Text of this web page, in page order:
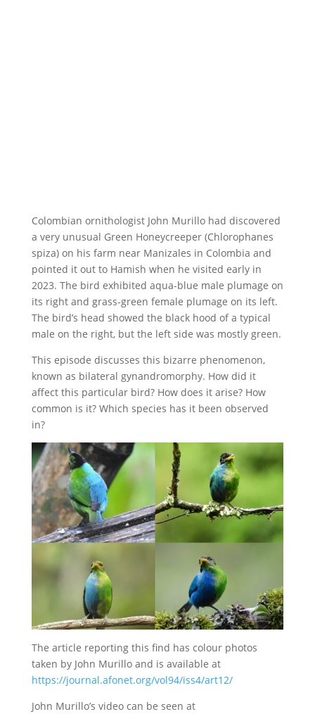
Colombian ornithologist John Murillo had discovered
a very unusual Green Honeycreeper (Chlorophanes
spiza) on his farm near Manizales in Colombia and
pointed it out to Hamish when he visited early in
2023. The bird exhibited aqua-blue male plumage on
its right and grass-green female plumage on its left.
The bird’s head showed the black hood of a typical
male on the right, but the left side was mostly green.
This episode discusses this bizarre phenomenon,
known as bilateral gynandromorphy. How did it
affect this particular bird? How does it arise? How
common is it? Which species has it been observed
in?
The article reporting this find has colour photos
taken by John Murillo and is available at
https://journal.afonet.org/vol94/iss4/art12/
John Murillo’s video can be seen at